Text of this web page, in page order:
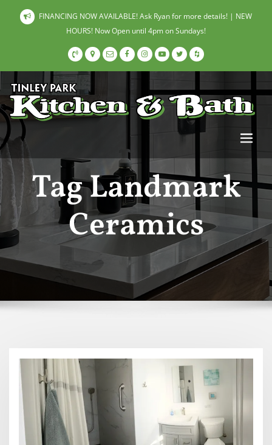
FINANCING NOW AVAILABLE! Ask Ryan for more details! | NEW
HOURS! Now Open until 4pm on Sundays!
Tag Landmark
Ceramics